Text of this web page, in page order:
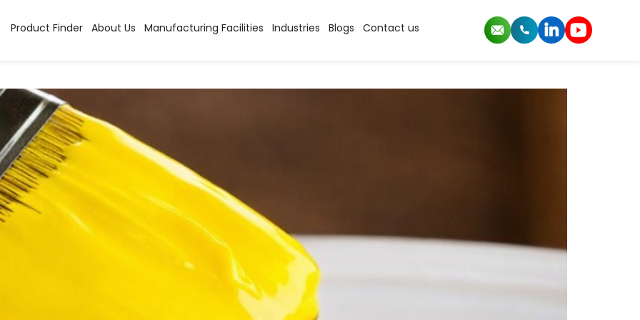
Product Finder About Us Manufacturing Facilities Industries Blogs Contact us
High Performance